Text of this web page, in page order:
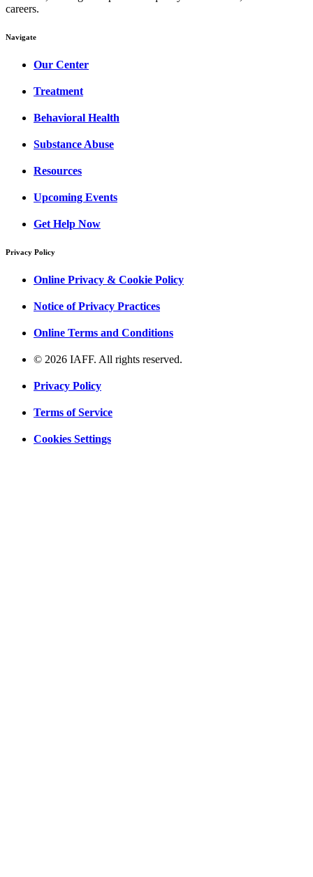
careers.
Navigate
Our Center
Treatment
Behavioral Health
Substance Abuse
Resources
Upcoming Events
Get Help Now
Privacy Policy
Online Privacy & Cookie Policy
Notice of Privacy Practices
Online Terms and Conditions
© 2026 IAFF. All rights reserved.
Privacy Policy
Terms of Service
Cookies Settings